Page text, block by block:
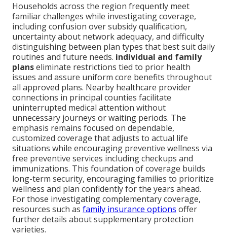
Households across the region frequently meet
familiar challenges while investigating coverage,
including confusion over subsidy qualification,
uncertainty about network adequacy, and difficulty
distinguishing between plan types that best suit daily
routines and future needs. individual and family
planseliminate restrictions tied to prior health
issues and assure uniform core benefits throughout
all approved plans. Nearby healthcare provider
connections in principal counties facilitate
uninterrupted medical attention without
unnecessary journeys or waiting periods. The
emphasis remains focused on dependable,
customized coverage that adjusts to actual life
situations while encouraging preventive wellness via
free preventive services including checkups and
immunizations. This foundation of coverage builds
long-term security, encouraging families to prioritize
wellness and plan confidently for the years ahead.
For those investigating complementary coverage,
resources such as family insurance options offer
further details about supplementary protection
varieties.